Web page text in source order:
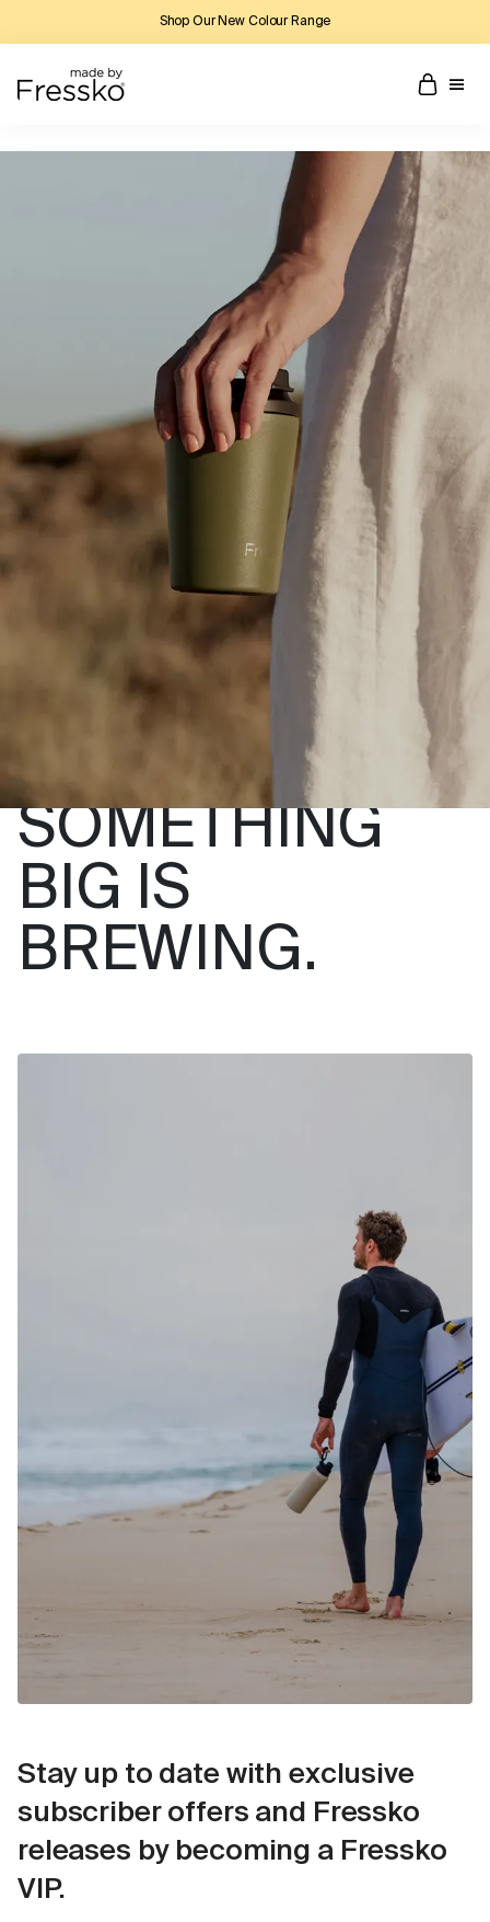
Shop Our New Colour Range
SOMETHING
BIG IS
BREWING.
Stay up to date with exclusive
subscriber offers and Fressko
releases by becoming a Fressko
VIP.